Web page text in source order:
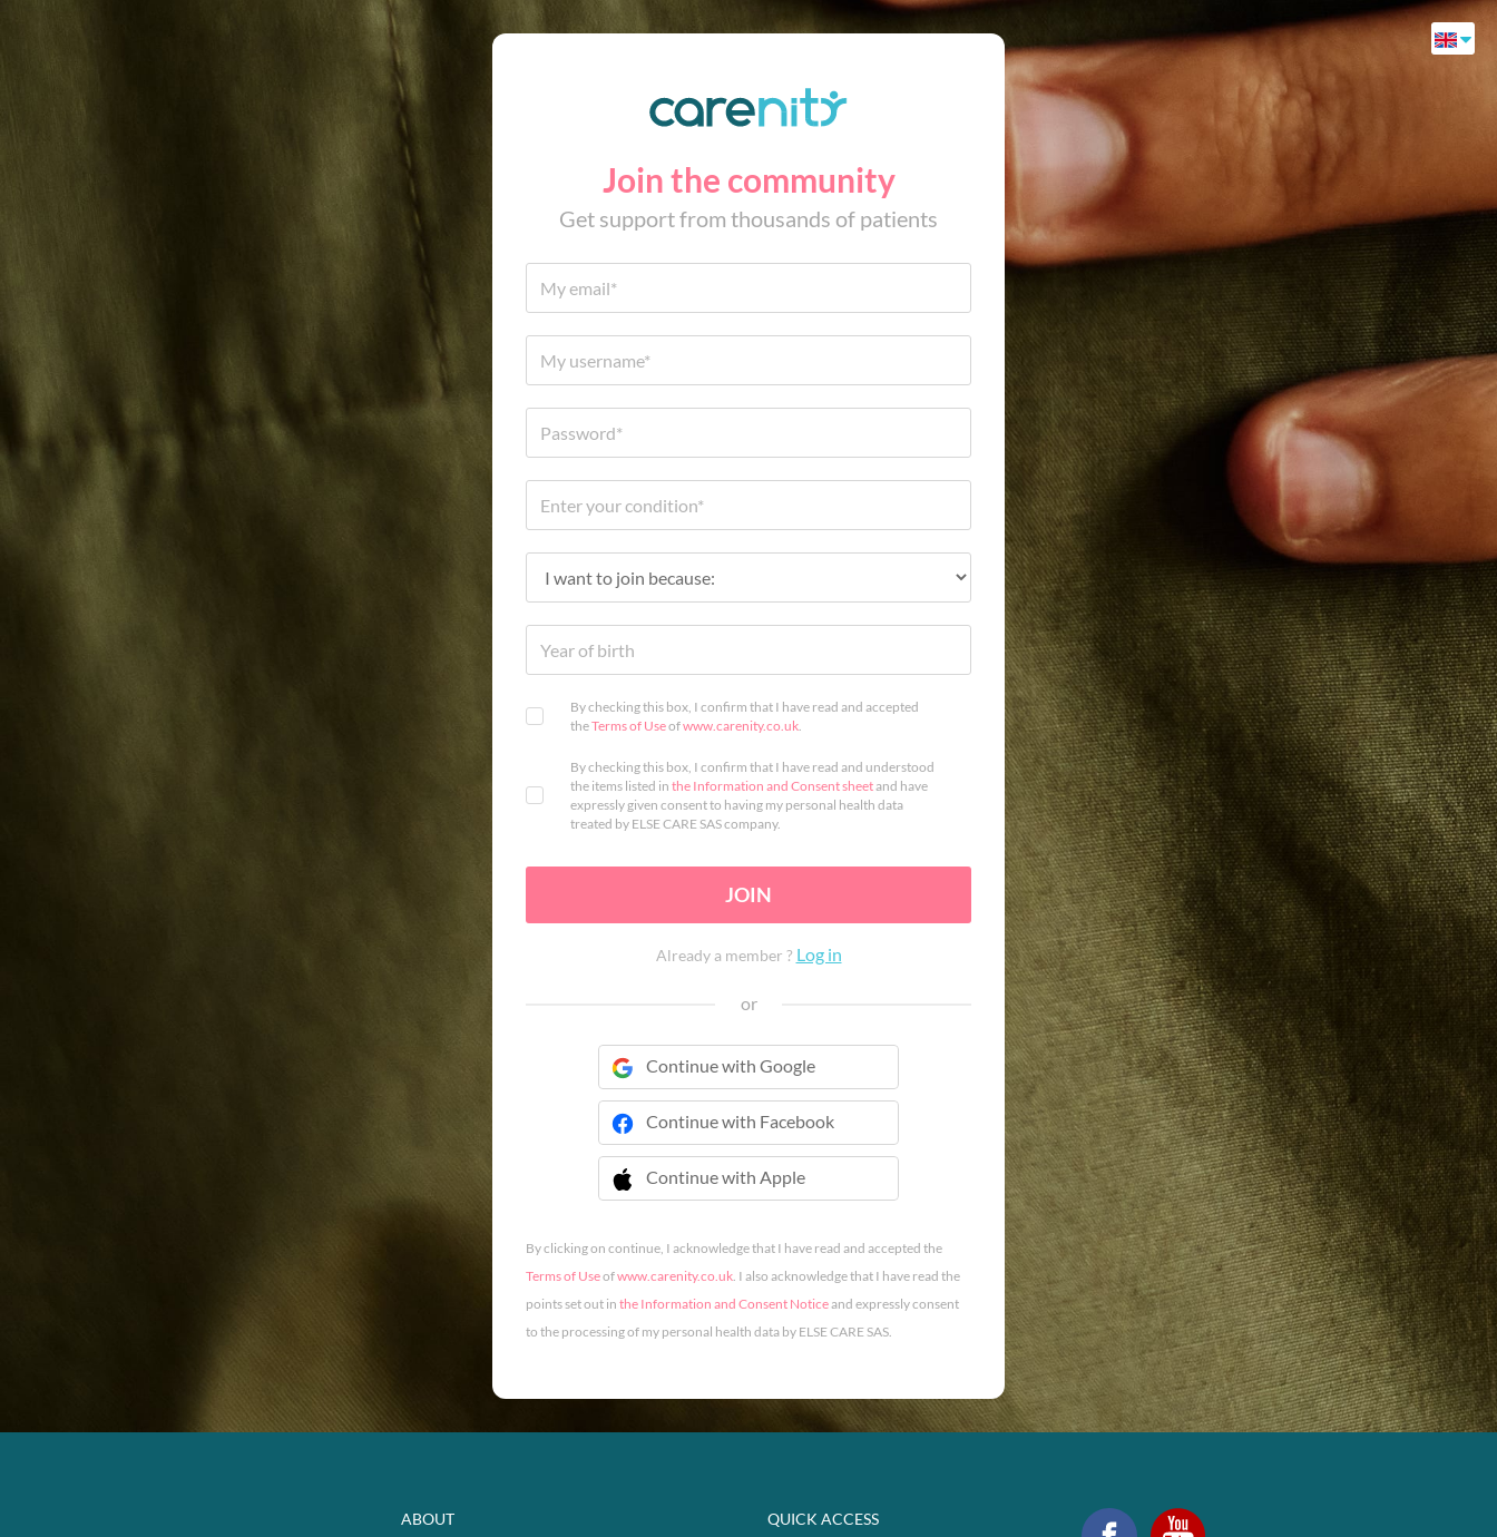
Join the community
Get support from thousands of patients
By checking this box, I confirm that I have read and accepted
theTerms of Useofwww.carenity.co.uk.
By checking this box, I confirm that I have read and understood
the items listed in the Information and Consent sheetand have
expressly given consent to having my personal health data
treated by ELSE CARE SAS company.
JOIN
Already a member ? Log in
or
Continue with Google
Continue with Facebook
Continue with Apple
 Continue with Apple
By clicking on continue, I acknowledge that I have read and accepted the
Terms of Useofwww.carenity.co.uk. I also acknowledge that I have read the
points set out in the Information and Consent Noticeand expressly consent
to the processing of my personal health data by ELSE CARE SAS.
ABOUT QUICK ACCESS